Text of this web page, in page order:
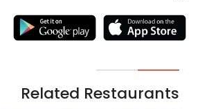
Related Restaurants
Necessary
cookies
optional.